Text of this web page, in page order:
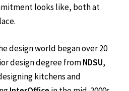
rooted in dedication,
looks like, both at
design world began over 20
design degree from